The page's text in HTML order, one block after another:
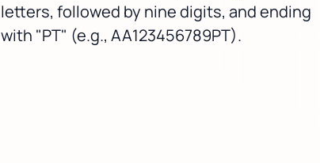
letters, followed by nine digits, and ending
with "PT" (e.g., AA123456789PT).